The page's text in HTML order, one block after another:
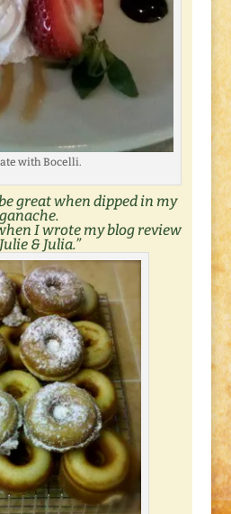
with Bocelli.
great when dipped in my
ganache.
I wrote my blog review
& Julia.”